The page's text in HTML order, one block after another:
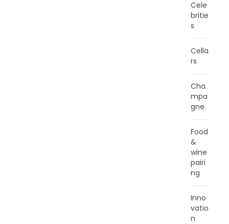
Cele
britie
s
Cella
rs
Cha
mpa
gne
Food
&
wine
pairi
ng
Inno
vatio
n